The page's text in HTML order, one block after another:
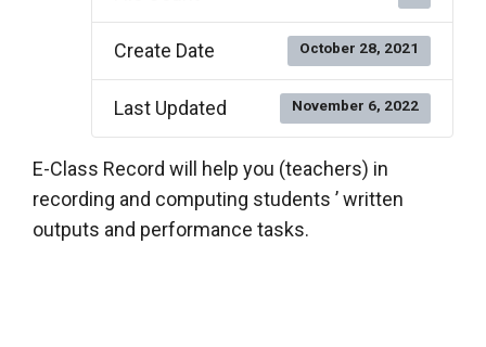
Create Date October 28, 2021
Last Updated November 6, 2022
E-Class Record will help you (teachers) in
recording and computing students ’ written
outputs and performance tasks.